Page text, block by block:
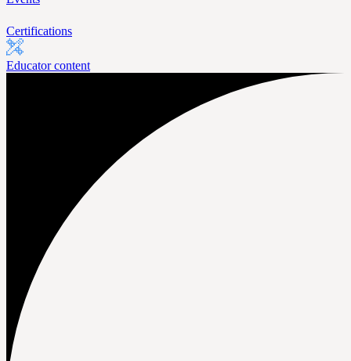
Certifications
Educator content